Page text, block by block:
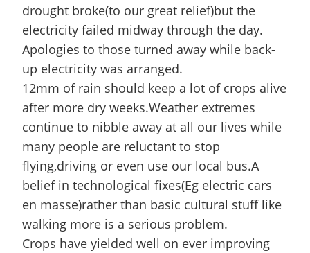
drought broke(to our great relief)but the
electricity failed midway through the day.
Apologies to those turned away while back-
up electricity was arranged.
12mm of rain should keep a lot of crops alive
after more dry weeks.Weather extremes
continue to nibble away at all our lives while
many people are reluctant to stop
flying,driving or even use our local bus.A
belief in technological fixes(Eg electric cars
en masse)rather than basic cultural stuff like
walking more is a serious problem.
Crops have yielded well on ever improving